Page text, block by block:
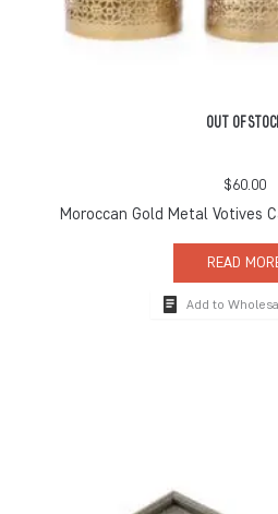
OUT OF
$60.00
Moroccan Gold Metal Votives
READ
Add to